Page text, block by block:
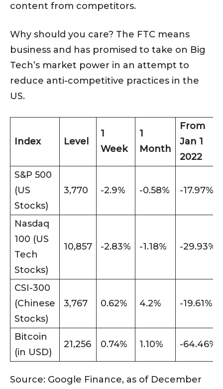
content from competitors.
Why should you care? The FTC means
business and has promised to take on Big
Tech’s market power in an attempt to
reduce anti-competitive practices in the
US.
Index Level
1
Week
1
Month
From
Jan 1
2022
S&P 500
(US
Stocks)
3,770 -2.9% -0.58% -17.97%
Nasdaq
100 (US
Tech
Stocks)
10,857 -2.83% -1.18% -29.93%
CSI-300
(Chinese
Stocks)
3,767 0.62% 4.2% -19.61%
Bitcoin
(in USD)
21,256 0.74% 1.10% -64.46%
Source: Google Finance, as of December